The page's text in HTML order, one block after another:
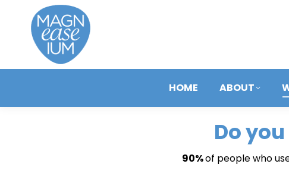
HOME ABOUT
Do
90%of people who